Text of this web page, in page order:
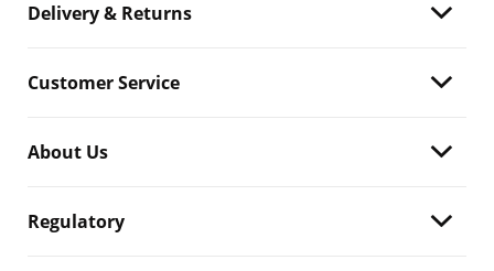
Delivery & Returns
Customer Service
About Us
Regulatory